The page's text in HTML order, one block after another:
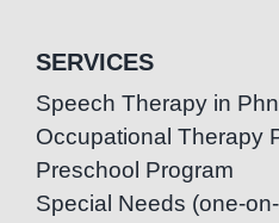
SERVICES
Speech Therapy in
Occupational Therapy
Preschool Program
Special Needs (one-